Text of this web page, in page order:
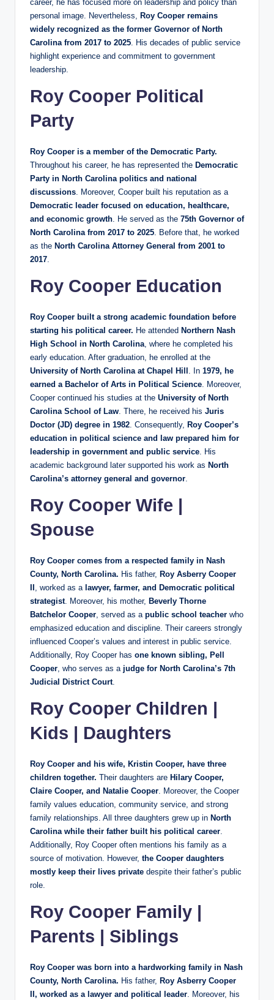
career, he has focused more on leadership and policy than
personal image. Nevertheless, Roy Cooper remains
widely recognized as the former Governor of North
Carolina from 2017 to 2025. His decades of public service
highlight experience and commitment to government
leadership.
Roy Cooper Political
Party
Roy Cooper is a member of the Democratic Party.
Throughout his career, he has represented the Democratic
Party in North Carolina politics and national
discussions. Moreover, Cooper built his reputation as a
Democratic leader focused on education, healthcare,
and economic growth. He served as the 75th Governor of
North Carolina from 2017 to 2025. Before that, he worked
as the North Carolina Attorney General from 2001 to
2017.
Roy Cooper Education
Roy Cooper built a strong academic foundation before
starting his political career. He attended Northern Nash
High School in North Carolina, where he completed his
early education. After graduation, he enrolled at the
University of North Carolina at Chapel Hill . In 1979, he
earned a Bachelor of Arts in Political Science. Moreover,
Cooper continued his studies at the University of North
Carolina School of Law. There, he received his Juris
Doctor (JD) degree in 1982. Consequently, Roy Cooper’s
education in political science and law prepared him for
leadership in government and public service. His
academic background later supported his work as North
Carolina’s attorney general and governor.
Roy Cooper Wife |
Spouse
Roy Cooper comes from a respected family in Nash
County, North Carolina. His father, Roy Asberry Cooper
, worked as a lawyer, farmer, and Democratic political
strategist. Moreover, his mother, Beverly Thorne
Batchelor Cooper, served as a public school teacher who
emphasized education and discipline. Their careers strongly
influenced Cooper’s values and interest in public service.
Additionally, Roy Cooper has one known sibling, Pell
Cooper, who serves as a judge for North Carolina’s 7th
Judicial District Court.
Roy Cooper Children |
Kids | Daughters
Roy Cooper and his wife, Kristin Cooper, have three
children together. Their daughters are Hilary Cooper,
Claire Cooper, and Natalie Cooper. Moreover, the Cooper
family values education, community service, and strong
family relationships. All three daughters grew up in North
Carolina while their father built his political career.
Additionally, Roy Cooper often mentions his family as a
source of motivation. However, the Cooper daughters
mostly keep their lives private despite their father’s public
role.
Roy Cooper Family |
Parents | Siblings
Roy Cooper was born into a hardworking family in Nash
County, North Carolina. His father, Roy Asberry Cooper
II, worked as a lawyer and political leader. Moreover, his